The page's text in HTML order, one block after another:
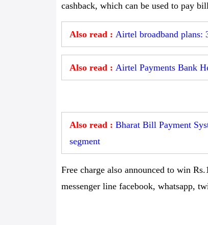
cashback, which can be used to pay
Also read : Airtel broadband plans:
Also read : Airtel Payments Bank
Also read : Bharat Bill Payment
segment
Free charge also announced to win
messenger line facebook, whatsapp,